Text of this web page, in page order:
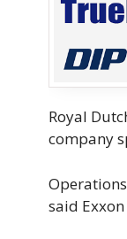
Royal
company
said